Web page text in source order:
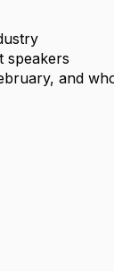
speakers
and